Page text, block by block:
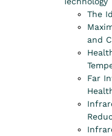
The
and
Far